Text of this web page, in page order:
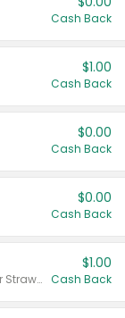
Cash Back
$1.00
Cash Back
$0.00
Cash Back
$0.00
Cash Back
Valid on Cranberry 3 L; or Cranberry or Strawberry Mango 10 oz 6 ct.
$1.00
Cash Back